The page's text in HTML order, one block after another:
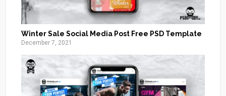
Winter Sale Social Media Post Free PSD Template
December 7, 2021